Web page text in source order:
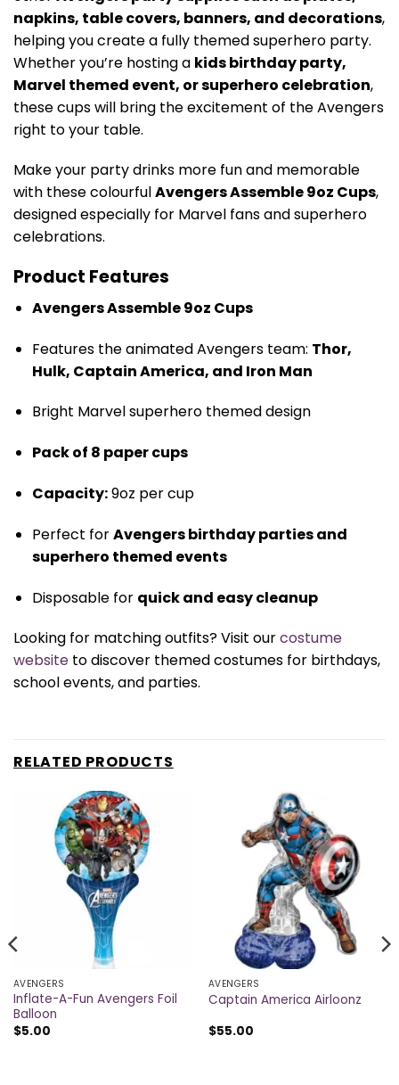
napkins, table covers, banners, and decorations,
helping you create a fully themed superhero party.
Whether you’re hosting a kids birthday party,
Marvel themed event, or superhero celebration,
these cups will bring the excitement of the Avengers
right to your table.
Make your party drinks more fun and memorable
with these colourfulAvengers Assemble 9oz Cups,
designed especially for Marvel fans and superhero
celebrations.
Product Features
Avengers Assemble 9oz Cups
Features the animated Avengers team: Thor,
Hulk, Captain America, and Iron Man
Bright Marvel superhero themed design
Pack of 8 paper cups
Capacity:9oz per cup
Perfect forAvengers birthday parties and
superhero themed events
Disposable for quick and easy cleanup
Looking for matching outfits? Visit ourcostume
website to discover themed costumes for birthdays,
school events, and parties.
RELATED PRODUCTS
AVENGERS
Inflate-A-Fun Avengers Foil
Balloon
$5.00
AVENGERS
Captain America Airloonz
$55.00